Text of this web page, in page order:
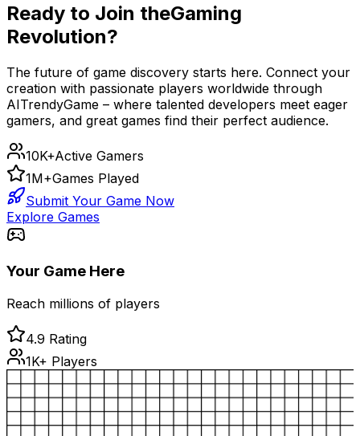
Ready to Join theGaming
Revolution?
The future of game discovery starts here. Connect your
creation with passionate players worldwide through
AITrendyGame – where talented developers meet eager
gamers, and great games find their perfect audience.
10K+Active Gamers
1M+Games Played
Submit Your Game Now
Explore Games
Your Game Here
Reach millions of players
4.9 Rating
1K+ Players